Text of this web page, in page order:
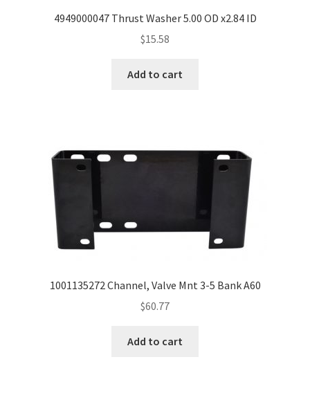
4949000047 Thrust Washer 5.00 OD x2.84 ID
$15.58
Add to cart
1001135272 Channel, Valve Mnt 3-5 Bank A60
$60.77
Add to cart